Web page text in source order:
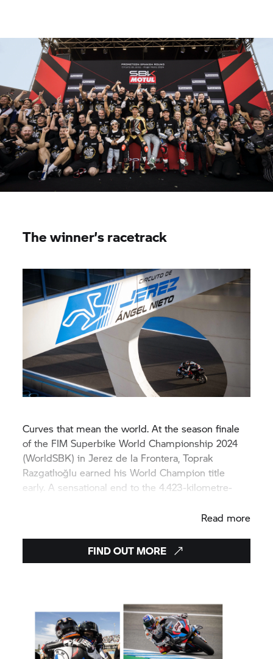
The winner’s racetrack
Curves that mean the world. At the season finale
of the FIM Superbike World Championship 2024
(WorldSBK) in Jerez de la Frontera, Toprak
Razgatlıoğlu earned his World Champion title
early. A sensational end to the 4.423-kilometre-
Read more
FIND OUT MORE